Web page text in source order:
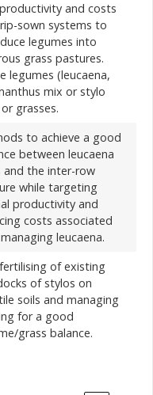
and costs
sown systems to
legumes into
grass pastures.
legumes (leucaena,
mix or stylo
grasses.
to achieve a good
between leucaena
and the inter-row
while targeting
productivity and
costs associated
leucaena.
of existing
of stylos on
soils and managing
for a good
grass balance.